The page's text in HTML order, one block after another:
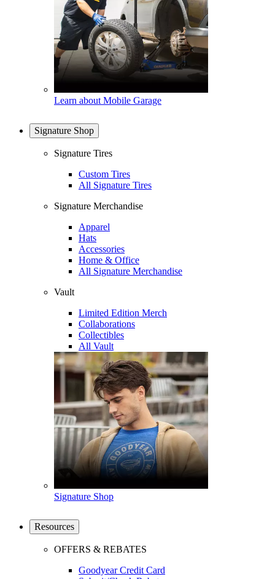
Learn about Mobile Garage
Signature Shop
Signature Tires
Custom Tires
All Signature Tires
Signature Merchandise
Apparel
Hats
Accessories
Home & Office
All Signature Merchandise
Vault
Limited Edition Merch
Collaborations
Collectibles
All Vault
Signature Shop
Resources
OFFERS & REBATES
Goodyear Credit Card